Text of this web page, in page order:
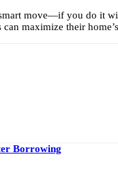
move—if you do it
maximize their
Borrowing